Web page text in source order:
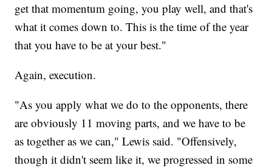
get that momentum going, you play well, and that's
what it comes down to. This is the time of the year
that you have to be at your best."
Again, execution.
"As you apply what we do to the opponents, there
are obviously 11 moving parts, and we have to be
as together as we can," Lewis said. "Offensively,
though it didn't seem like it, we progressed in some